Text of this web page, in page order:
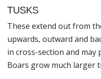
TUSKS
These extend out from
upwards, outward and
in cross-section and may
Boars grow much larger